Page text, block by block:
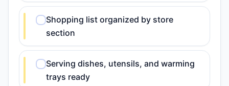
Shopping list organized by store
section
Serving dishes, utensils, and warming
trays ready